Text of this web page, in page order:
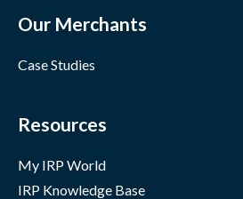
Our Merchants
Case Studies
Resources
My IRP World
IRP Knowledge Base